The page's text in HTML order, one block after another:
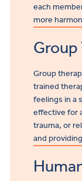
each
more
Group
Group
trained
feelings in a
effective for
trauma, or
and